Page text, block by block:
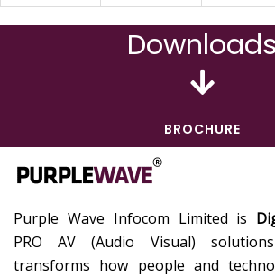
Downloads
BROCHURE
Purple Wave Infocom Limited is
PRO AV (Audio Visual)
transforms how people and